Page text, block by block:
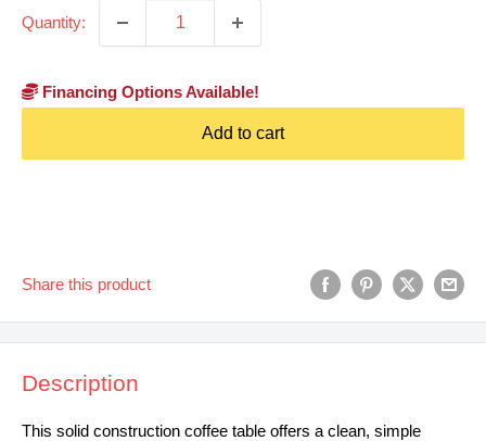
Quantity:
Financing Options Available!
Add to cart
Share this product
Description
This solid construction coffee table offers a clean, simple